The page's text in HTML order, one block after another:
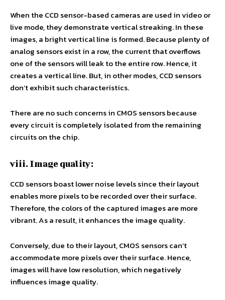
When the CCD sensor-based cameras are used in video or
live mode, they demonstrate vertical streaking. In these
images, a bright vertical line is formed. Because plenty of
analog sensors exist in a row, the current that overflows
one of the sensors will leak to the entire row. Hence, it
creates a vertical line. But, in other modes, CCD sensors
don’t exhibit such characteristics.
There are no such concerns in CMOS sensors because
every circuit is completely isolated from the remaining
circuits on the chip.
viii. Image quality:
CCD sensors boast lower noise levels since their layout
enables more pixels to be recorded over their surface.
Therefore, the colors of the captured images are more
vibrant. As a result, it enhances the image quality.
Conversely, due to their layout, CMOS sensors can’t
accommodate more pixels over their surface. Hence,
images will have low resolution, which negatively
influences image quality.